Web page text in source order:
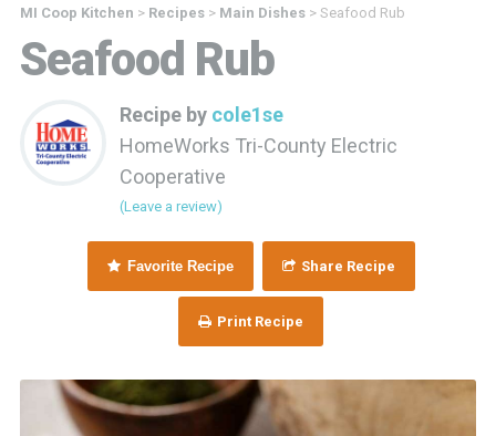
MI Coop Kitchen > Recipes> Main Dishes> Seafood Rub
Seafood Rub
Recipe by cole1se
HomeWorks Tri-County Electric
Cooperative
(Leave a review)
Favorite Recipe Share Recipe
Print Recipe